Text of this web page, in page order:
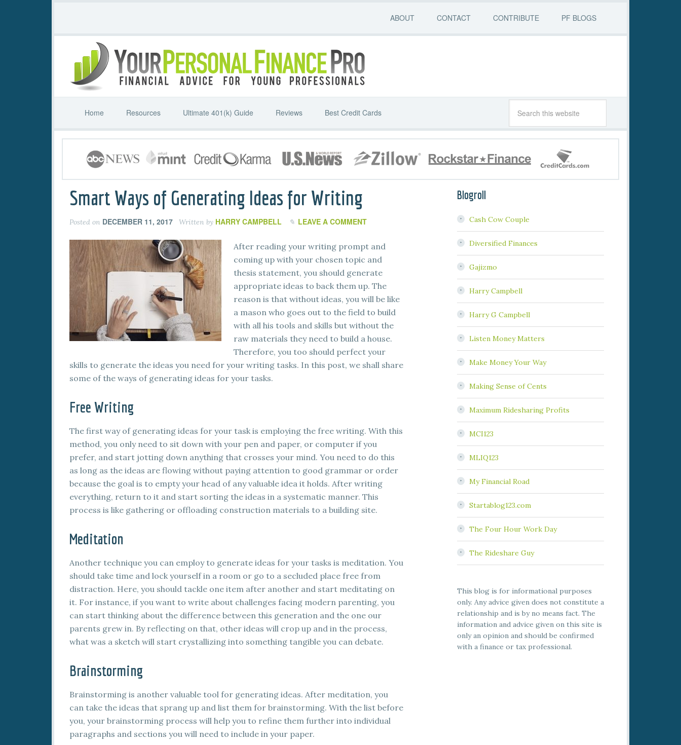
ABOUT CONTACT CONTRIBUTE PF BLOGS
Home Resources Ultimate 401(k) Guide Reviews Best Credit Cards
Smart Ways of Generating Ideas for Writing
Posted on DECEMBER 11, 2017 Written by HARRY CAMPBELL LEAVE A COMMENT
After reading your writing prompt and
coming up with your chosen topic and
thesis statement, you should generate
appropriate ideas to back them up. The
reason is that without ideas, you will be like
a mason who goes out to the field to build
with all his tools and skills but without the
raw materials they need to build a house.
Therefore, you too should perfect your
skills to generate the ideas you need for your writing tasks. In this post, we shall share
some of the ways of generating ideas for your tasks.
Free Writing
The first way of generating ideas for your task is employing the free writing. With this
method, you only need to sit down with your pen and paper, or computer if you
prefer, and start jotting down anything that crosses your mind. You need to do this
as long as the ideas are flowing without paying attention to good grammar or order
because the goal is to empty your head of any valuable idea it holds. After writing
everything, return to it and start sorting the ideas in a systematic manner. This
process is like gathering or offloading construction materials to a building site.
Meditation
Another technique you can employ to generate ideas for your tasks is meditation. You
should take time and lock yourself in a room or go to a secluded place free from
distraction. Here, you should tackle one item after another and start meditating on
it. For instance, if you want to write about challenges facing modern parenting, you
can start thinking about the difference between this generation and the one our
parents grew in. By reflecting on that, other ideas will crop up and in the process,
what was a sketch will start crystallizing into something tangible you can debate.
Brainstorming
Brainstorming is another valuable tool for generating ideas. After meditation, you
can take the ideas that sprang up and list them for brainstorming. With the list before
you, your brainstorming process will help you to refine them further into individual
paragraphs and sections you will need to include in your paper.
Blogroll
Cash Cow Couple
Diversified Finances
Gajizmo
Harry Campbell
Harry G Campbell
Listen Money Matters
Make Money Your Way
Making Sense of Cents
Maximum Ridesharing Profits
MCI123
MLIQ123
My Financial Road
Startablog123.com
The Four Hour Work Day
The Rideshare Guy
This blog is for informational purposes
only. Any advice given does not constitute a
relationship and is by no means fact. The
information and advice given on this site is
only an opinion and should be confirmed
with a finance or tax professional.